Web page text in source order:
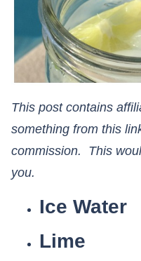
This post contains
something from this
commission. This
you.
Ice Water
Lime